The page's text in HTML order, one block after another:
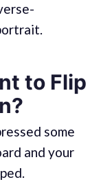
to Flip
some
and your